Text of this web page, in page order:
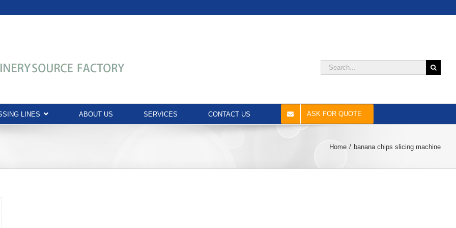
Search
LINES ABOUT US SERVICES CONTACT US ASK FOR QUOTE
Home banana chips slicing machine